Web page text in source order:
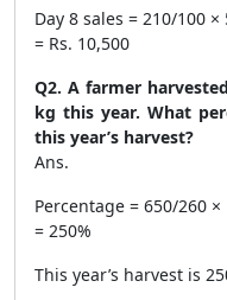
Day 8 sales = 210/100 ×
= Rs. 10,500
Q2. A farmer
kg this year. What
this year’s harvest?
Ans.
Percentage = 650/260 ×
= 250%
This year’s harvest is